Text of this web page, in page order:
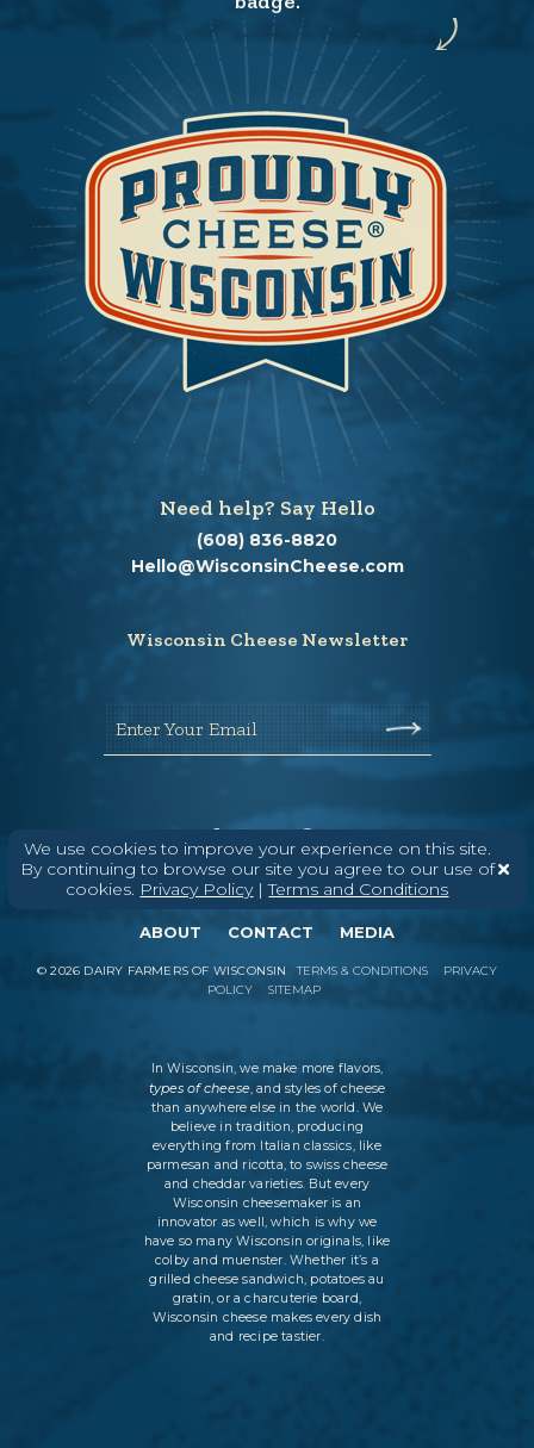
We use cookies to improve your experience on this site.
By continuing to browse our site you agree to our use of
cookies. Privacy Policy|Terms and Conditions
Need help? Say Hello
(608) 836-8820
Hello@WisconsinCheese.com
Wisconsin Cheese Newsletter
Enter Your Email
ABOUT CONTACT MEDIA
©2026 DAIRY FARMERS OF WISCONSIN TERMS & CONDITIONS
PRIVACY
POLICY
SITEMAP
In Wisconsin, we make more flavors,
types of cheese, and styles of cheese
than anywhere else in the world. We
believe in tradition, producing
everything from Italian classics, like
parmesan and ricotta, to swiss cheese
and cheddar varieties. But every
Wisconsin cheesemaker is an
innovator as well, which is why we
have so many Wisconsin originals, like
colby and muenster. Whether it’s a
grilled cheese sandwich, potatoes au
gratin, or a charcuterie board,
Wisconsin cheese makes every dish
and recipe tastier.